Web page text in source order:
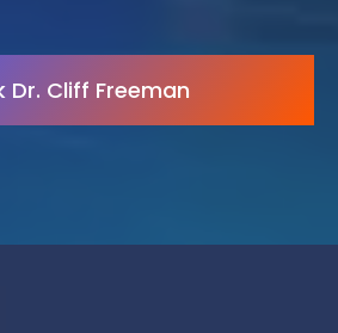
Dr. Cliff Freeman